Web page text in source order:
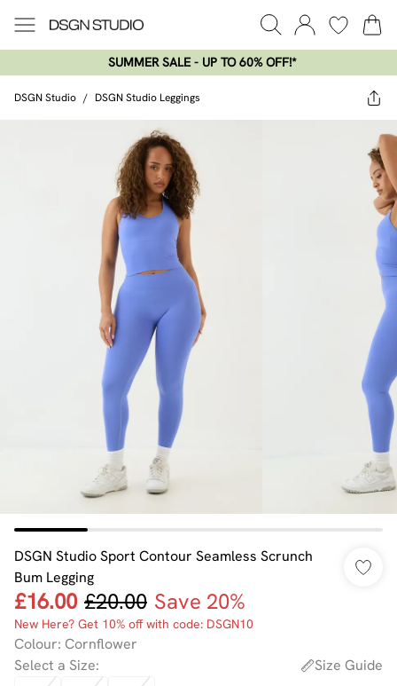
SUMMER SALE - UP TO 60% OFF!*​
DSGN Studio / DSGN Studio Leggings
DSGN Studio Sport Contour Seamless Scrunch
Bum Legging
£16.00 £20.00 Save 20%
New Here? Get 10% off with code: DSGN10
Colour: Cornflower
Select a Size:
Size Guide